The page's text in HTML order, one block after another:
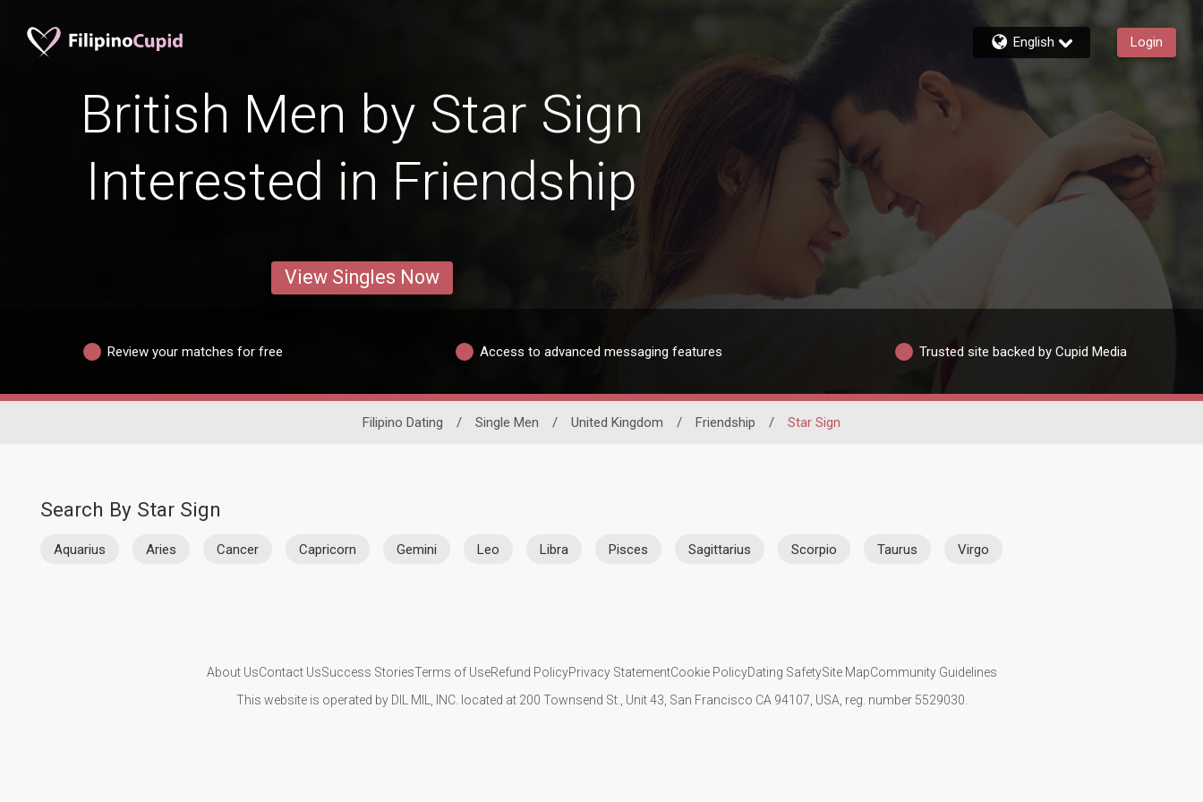
English Login
British Men by Star Sign
Interested in Friendship
View Singles Now
Review your matches for free Access to advanced messaging features Trusted site backed by Cupid Media
Filipino Dating / Single Men / United Kingdom / Friendship / Star Sign
Search By Star Sign
Aquarius Aries Cancer Capricorn Gemini Leo Libra Pisces Sagittarius Scorpio Taurus Virgo
About UsContact UsSuccess StoriesTerms of UseRefund PolicyPrivacy StatementCookie PolicyDating SafetySite MapCommunity Guidelines
This website is operated by DIL MIL, INC. located at 200 Townsend St., Unit 43, San Francisco CA 94107, USA, reg. number 5529030.